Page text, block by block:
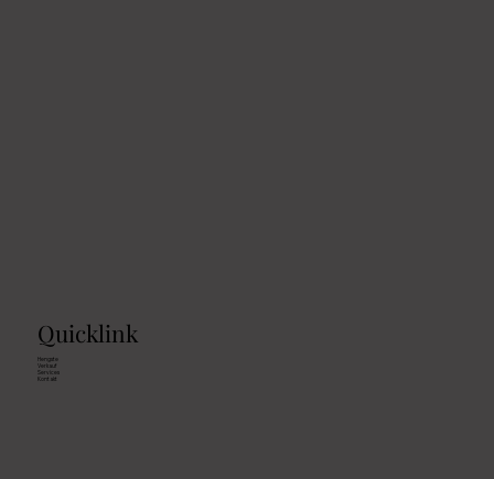
Quicklink
Hengste
Verkauf
Services
Kontakt